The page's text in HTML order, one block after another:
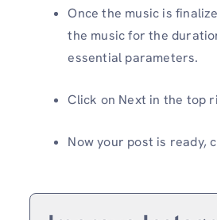
Once the music is
the music for the
essential parameters.
Click on Next in the top
Now your post is ready,